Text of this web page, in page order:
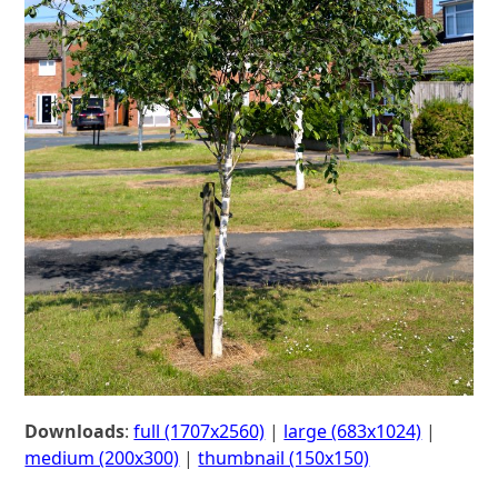
Downloads:full (1707x2560) | large (683x1024) |
medium (200x300) |thumbnail (150x150)